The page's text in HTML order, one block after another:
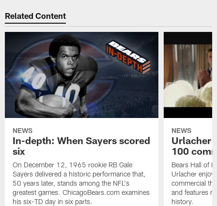
Related Content
NEWS
In-depth: When Sayers scored
six
On December 12, 1965 rookie RB Gale
Sayers delivered a historic performance that,
50 years later, stands among the NFL's
greatest games. ChicagoBears.com examines
his six-TD day in six parts.
NEWS
Urlacher
100
Bears Hall of
Urlacher
commercial
and features
history.